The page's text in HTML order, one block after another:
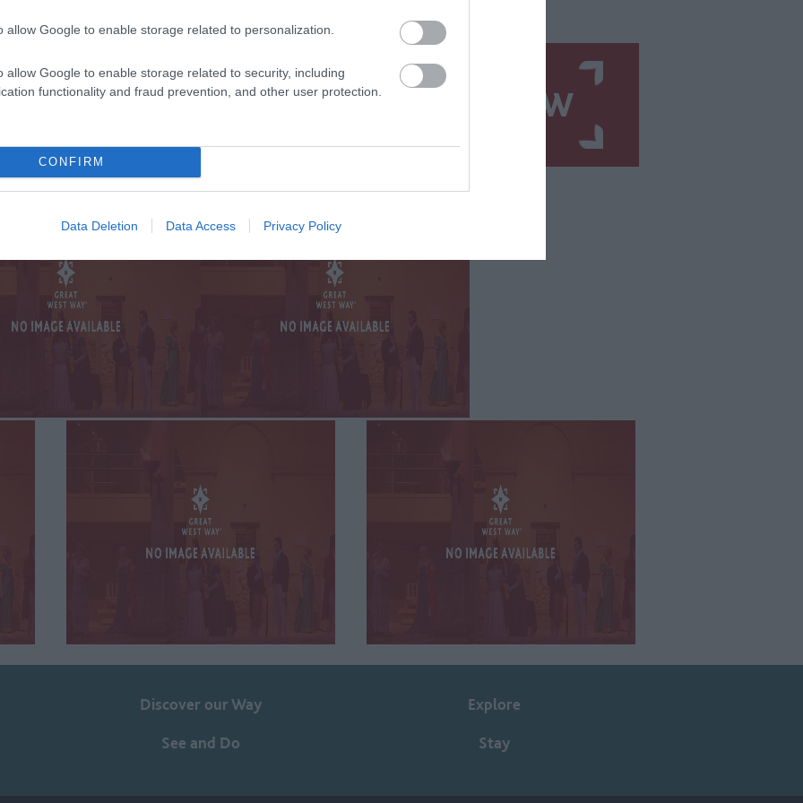
allow Google to enable storage related to personalization.
allow Google to enable storage related to security, including
functionality and fraud prevention, and other user protection.
CONFIRM
Data Deletion Data Access Privacy Policy
WITH ALL THE
OFFERSON
WAY
SIGN UP NOW
Discover our Way Explore
See and Do Stay